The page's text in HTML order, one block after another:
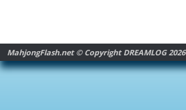
MahjongFlash.net © Copyright DREAMLOG 2026